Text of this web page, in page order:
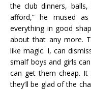
the club dinners,
afford,” he mused
everything in good
about that any more.
like magic. I, can
smalf boys and girls
can get them cheap.
they’ll be glad of the